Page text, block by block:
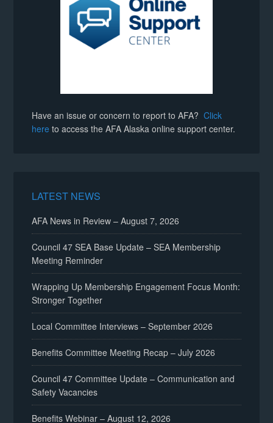
Have an issue or concern to report to AFA?Click
here to access the AFA Alaska online support center.
LATEST NEWS
AFA News in Review – August 7, 2026
Council 47 SEA Base Update – SEA Membership
Meeting Reminder
Wrapping Up Membership Engagement Focus Month:
Stronger Together
Local Committee Interviews – September 2026
Benefits Committee Meeting Recap – July 2026
Council 47 Committee Update – Communication and
Safety Vacancies
Benefits Webinar – August 12, 2026